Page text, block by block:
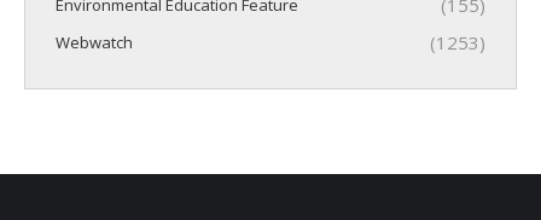
Environmental Education Feature
Webwatch (1253)